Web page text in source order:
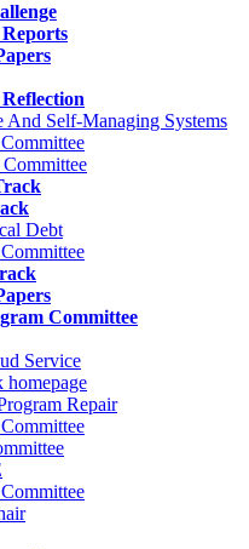
And Self-Managing Systems
Debt
Committee
Service
homepage
Repair